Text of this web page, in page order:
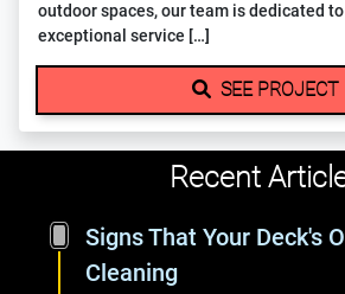
outdoor spaces, our team is dedicated
exceptional service […]
SEE PROJECT
Recent
Signs That Your Deck's
Cleaning